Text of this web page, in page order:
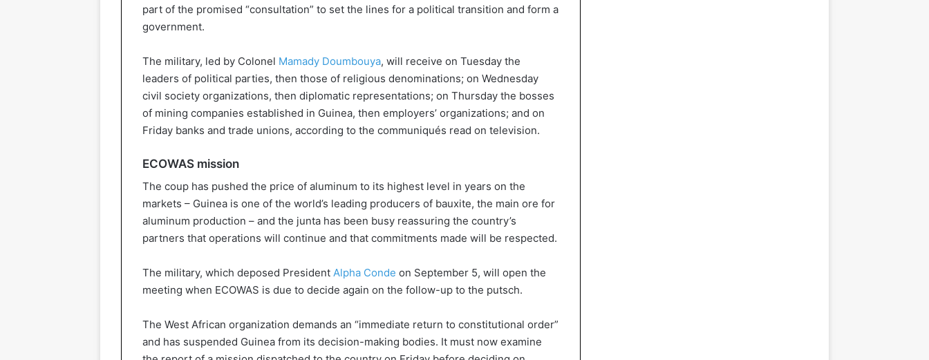
part of the promised “consultation” to set the lines for a political transition and form a
government.
The military, led by Colonel Mamady Doumbouya, will receive on Tuesday the
leaders of political parties, then those of religious denominations; on Wednesday
civil society organizations, then diplomatic representations; on Thursday the bosses
of mining companies established in Guinea, then employers’ organizations; and on
Friday banks and trade unions, according to the communiqués read on television.
ECOWAS mission
The coup has pushed the price of aluminum to its highest level in years on the
markets – Guinea is one of the world’s leading producers of bauxite, the main ore for
aluminum production – and the junta has been busy reassuring the country’s
partners that operations will continue and that commitments made will be respected.
The military, which deposed President Alpha Conde on September 5, will open the
meeting when ECOWAS is due to decide again on the follow-up to the putsch.
The West African organization demands an “immediate return to constitutional order”
and has suspended Guinea from its decision-making bodies. It must now examine